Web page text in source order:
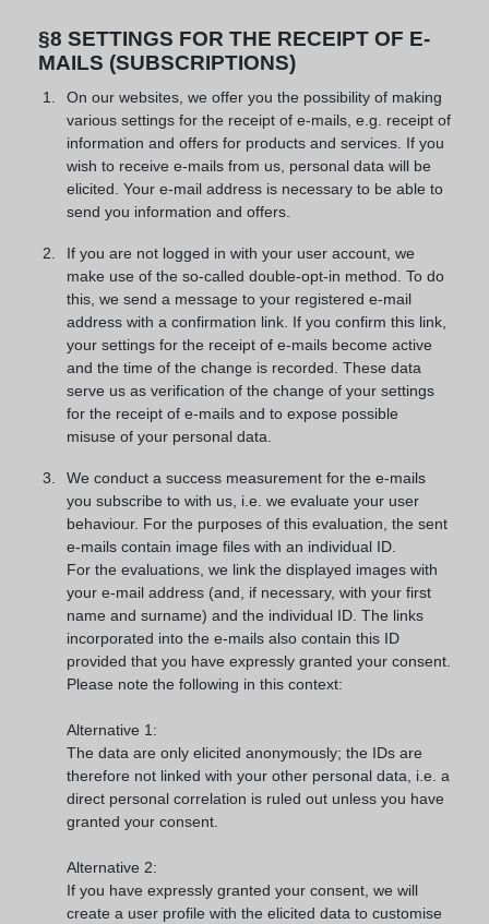
§8 SETTINGS FOR THE RECEIPT OF E-
MAILS (SUBSCRIPTIONS)
On our websites, we offer you the possibility of making
various settings for the receipt of e-mails, e.g. receipt of
information and offers for products and services. If you
wish to receive e-mails from us, personal data will be
elicited. Your e-mail address is necessary to be able to
send you information and offers.
If you are not logged in with your user account, we
make use of the so-called double-opt-in method. To do
this, we send a message to your registered e-mail
address with a confirmation link. If you confirm this link,
your settings for the receipt of e-mails become active
and the time of the change is recorded. These data
serve us as verification of the change of your settings
for the receipt of e-mails and to expose possible
misuse of your personal data.
We conduct a success measurement for the e-mails
you subscribe to with us, i.e. we evaluate your user
behaviour. For the purposes of this evaluation, the sent
e-mails contain image files with an individual ID.
For the evaluations, we link the displayed images with
your e-mail address (and, if necessary, with your first
name and surname) and the individual ID. The links
incorporated into the e-mails also contain this ID
provided that you have expressly granted your consent.
Please note the following in this context:
Alternative 1:
The data are only elicited anonymously; the IDs are
therefore not linked with your other personal data, i.e. a
direct personal correlation is ruled out unless you have
granted your consent.
Alternative 2:
If you have expressly granted your consent, we will
create a user profile with the elicited data to customise